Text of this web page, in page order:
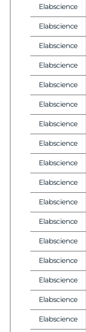
Vendor:
Elabscience
Vendor:
Elabscience
Vendor:
Elabscience
Vendor:
Elabscience
Vendor:
Elabscience
Vendor:
Elabscience
Vendor:
Elabscience
Vendor:
Elabscience
Vendor:
Elabscience
Vendor:
Elabscience
Vendor:
Elabscience
Vendor:
Elabscience
Vendor:
Elabscience
Vendor:
Elabscience
Vendor:
Elabscience
Vendor:
Elabscience
Vendor:
Elabscience